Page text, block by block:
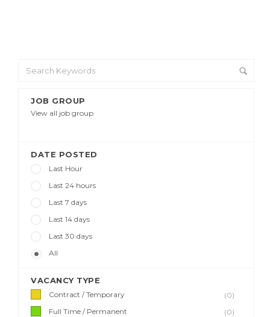
JOB GROUP
View all job group
DATE POSTED
Last Hour
Last 24 hours
Last 7 days
Last 14 days
Last 30 days
All
VACANCY TYPE
Contract / Temporary
(0)
Full Time / Permanent
(0)